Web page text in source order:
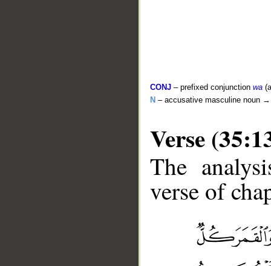
CONJ – prefixed conjunction wa
N – accusative masculine noun
Verse
The
verse of